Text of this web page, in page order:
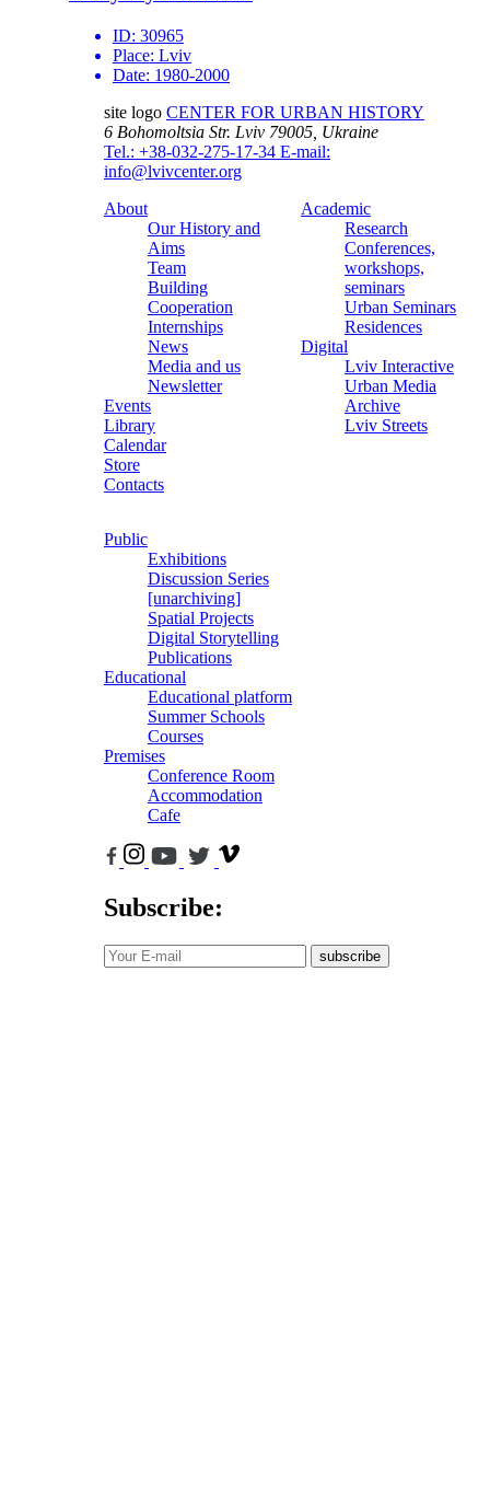
ID: 30965
Place: Lviv
Date: 1980-2000
site logo CENTER FOR URBAN HISTORY
6 Bohomoltsia Str. Lviv 79005, Ukraine
Tel.: +38-032-275-17-34 E-mail:
info@lvivcenter.org
About
Our History and
Aims
Team
Building
Cooperation
Internships
News
Media and us
Newsletter
Events
Library
Calendar
Store
Contacts
Academic
Research
Conferences,
workshops,
seminars
Urban Seminars
Residences
Digital
Lviv Interactive
Urban Media
Archive
Lviv Streets
Public
Exhibitions
Discussion Series
[unarchiving]
Spatial Projects
Digital Storytelling
Publications
Educational
Educational platform
Summer Schools
Courses
Premises
Conference Room
Accommodation
Cafe
Subscribe:
subscribe